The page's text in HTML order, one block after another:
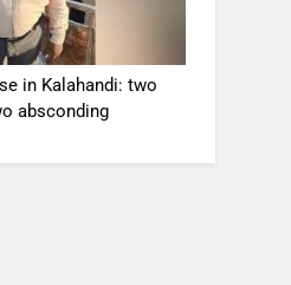
in Kalahandi: two
absconding